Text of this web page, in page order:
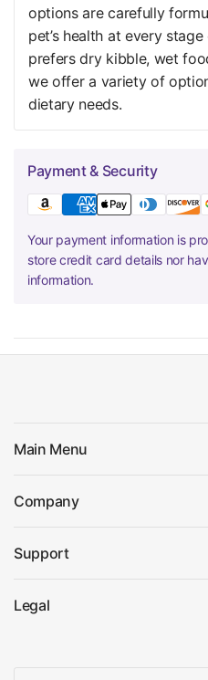
options are carefully
pet’s health at every
prefers dry kibble, wet
we offer a variety of
dietary needs.
Payment & Security
Your payment information is
store credit card details nor
information.
Main Menu
Company
Support
Legal